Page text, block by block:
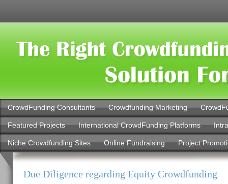
CrowdFunding Consultants Crowdfunding Marketing
Featured Projects International CrowdFunding Platforms
Niche Crowdfunding Sites Online Fundraising Project
Due Diligence regarding Equity Crowdfunding